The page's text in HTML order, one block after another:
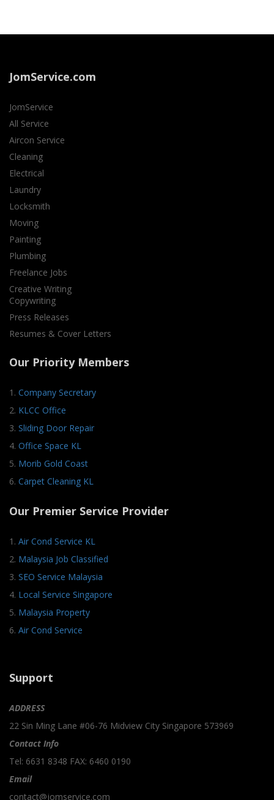
JomService.com
JomService
All Service
Aircon Service
Cleaning
Electrical
Laundry
Locksmith
Moving
Painting
Plumbing
Freelance Jobs
Creative Writing
Copywriting
Press Releases
Resumes & Cover Letters
Our Priority Members
1. Company Secretary
2. KLCC Office
3. Sliding Door Repair
4. Office Space KL
5. Morib Gold Coast
6. Carpet Cleaning KL
Our Premier Service Provider
1. Air Cond Service KL
2. Malaysia Job Classified
3. SEO Service Malaysia
4. Local Service Singapore
5. Malaysia Property
6. Air Cond Service
Support
ADDRESS
22 Sin Ming Lane #06-76 Midview City Singapore 573969
Contact Info
Tel: 6631 8348 FAX: 6460 0190
Email
contact@jomservice.com